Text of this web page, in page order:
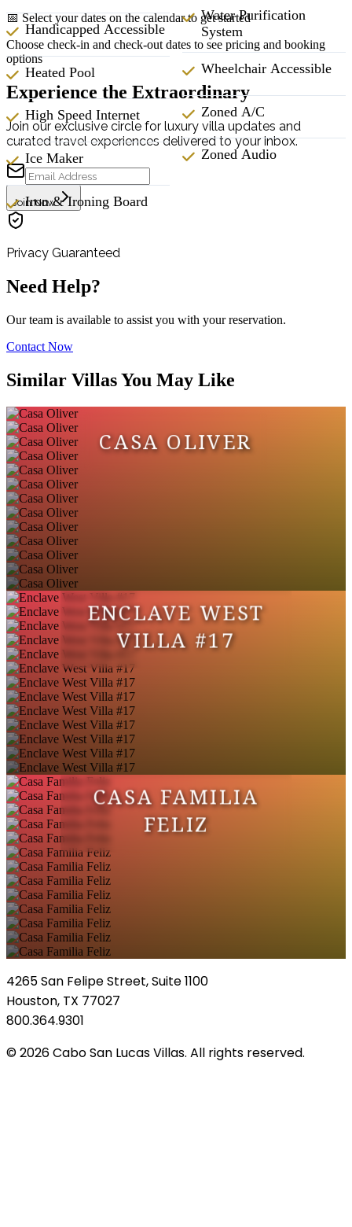
Handicapped Accessible
Heated Pool
High Speed Internet
Ice Maker
Iron & Ironing Board
Water Purification
System
Wheelchair Accessible
Zoned A/C
Zoned Audio
📅 Select your dates on the calendar to get started
Choose check-in and check-out dates to see pricing and booking
options
Experience the Extraordinary
Join our exclusive circle for luxury villa updates and
curated travel experiences delivered to your inbox.
Join Now
Privacy Guaranteed
Need Help?
Our team is available to assist you with your reservation.
Contact Now
Similar Villas You May Like
CASA OLIVER
ENCLAVE WEST
VILLA #17
CASA FAMILIA
FELIZ
4265 San Felipe Street, Suite 1100
Houston, TX 77027
800.364.9301
© 2026 Cabo San Lucas Villas. All rights reserved.